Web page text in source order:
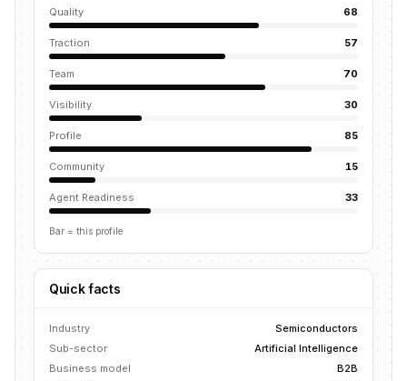
Quality 68
Traction 57
Team 70
Visibility 30
Profile 85
Community 15
Agent Readiness 33
Bar = this profile
Quick facts
Industry
Semiconductors
Sub-sector
Artificial Intelligence
Business model
B2B